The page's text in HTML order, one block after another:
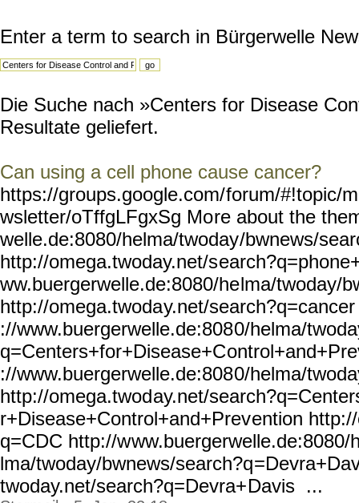
Enter a term to search in Bürgerwelle
Die Suche nach »Centers for Disease
Resultate geliefert.
Can using a cell phone cause cancer?
https://groups.google.com/forum/#!topic/
wsletter/oTffgLFgxSg More about the
welle.de:8080/helma/twoday/bwnews/
http://omega.twoday.net/s
ww.buergerwelle.de:8080/helma/twoday/
http://omega.twoday.net/
://www.buergerwelle.de:8080/helma/
q=Centers+for+Disease+C
://www.buergerwelle.de:8080/helma/
http://omega.twoday.net/
r+Disease+Control+and+Prevention
q=CDC http://www.buergerwelle.de:8080/
lma/twoday/bwnews/search?q
twoday.net/search?q=Devra+Davis ...